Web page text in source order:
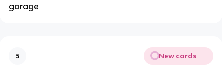
garage
5 New cards